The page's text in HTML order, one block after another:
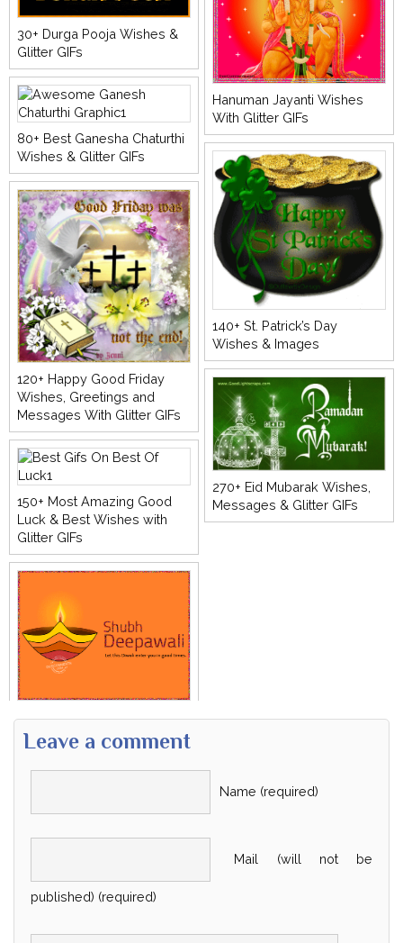
30+ Durga Pooja Wishes &
Glitter GIFs
80+ Best Ganesha Chaturthi
Wishes & Glitter GIFs
120+ Happy Good Friday
Wishes, Greetings and
Messages With Glitter GIFs
150+ Most Amazing Good
Luck & Best Wishes with
Glitter GIFs
Hanuman Jayanti Wishes
With Glitter GIFs
140+ St. Patrick’s Day
Wishes & Images
270+ Eid Mubarak Wishes,
Messages & Glitter GIFs
Leave a comment
Name (required)
Mail (will not be
published) (required)